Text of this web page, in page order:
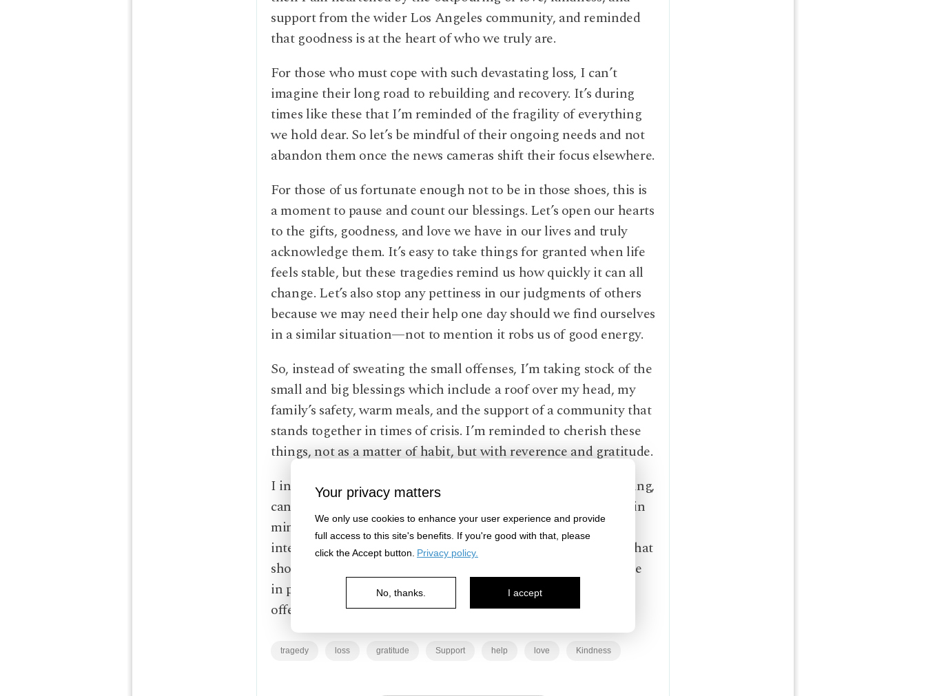
Your privacy matters
We only use cookies to enhance your user experience and provide
full access to this site's benefits. If you're good with that, please
click the Accept button. Privacy policy.
I accept
No, thanks.
support from the wider Los Angeles community, and reminded
that goodness is at the heart of who we truly are.
For those who must cope with such devastating loss, I can’t
imagine their long road to rebuilding and recovery. It’s during
times like these that I’m reminded of the fragility of everything
we hold dear. So let’s be mindful of their ongoing needs and not
abandon them once the news cameras shift their focus elsewhere.
For those of us fortunate enough not to be in those shoes, this is
a moment to pause and count our blessings. Let’s open our hearts
to the gifts, goodness, and love we have in our lives and truly
acknowledge them. It’s easy to take things for granted when life
feels stable, but these tragedies remind us how quickly it can all
change. Let’s also stop any pettiness in our judgments of others
because we may need their help one day should we find ourselves
in a similar situation—not to mention it robs us of good energy.
So, instead of sweating the small offenses, I’m taking stock of the
small and big blessings which include a roof over my head, my
family’s safety, warm meals, and the support of a community that
stands together in times of crisis. I’m reminded to cherish these
things, not as a matter of habit, but with reverence and gratitude.
I invite you to join me in this reflection. Tragedy, we are learning,
can strike any one of us unexpectedly, so my pledge is to remain
mindful of this fact. To bring this mindfulness to fruition, I
intend to appreciate every day of my life and notice the good that
shows up. I invite you to support me in this pledge, and join me
in praying for the resilience of those who are suffering and
offering support however we can.
tragedy loss gratitude Support help love Kindness